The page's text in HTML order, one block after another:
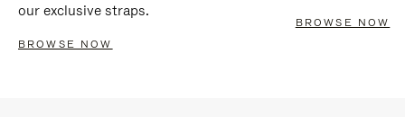
our exclusive straps.
BROWSE NOW
BROWSE NOW